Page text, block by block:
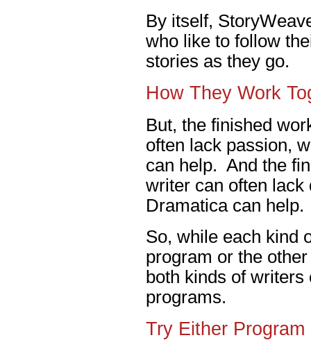
By itself,
who like to follow
stories as they go.
How They Work
But, the finished
often lack passion,
can help. And the
writer can often
Dramatica can help.
So, while each kind
program or the
both kinds of
programs.
Try Either